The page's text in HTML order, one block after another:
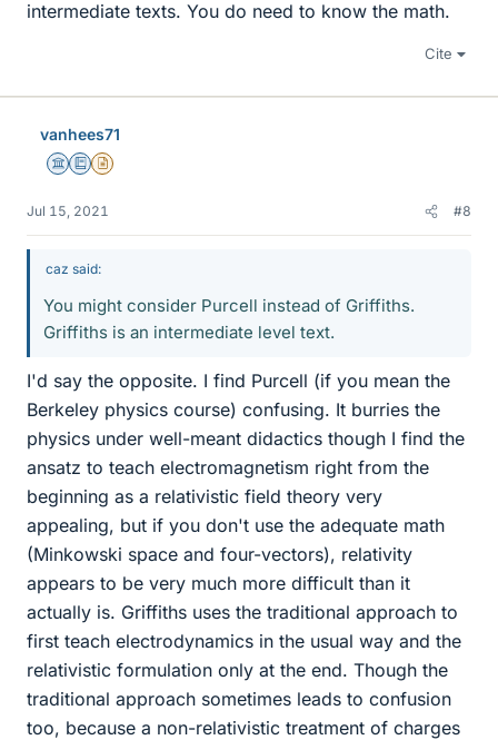
intermediate texts. You do need to know the math.
Cite
vanhees71
Science Advisor
Education Advisor
Insights Author
Jul 15, 2021 #8
caz said:
You might consider Purcell instead of Griffiths.
Griffiths is an intermediate level text.
I'd say the opposite. I find Purcell (if you mean the
Berkeley physics course) confusing. It burries the
physics under well-meant didactics though I find the
ansatz to teach electromagnetism right from the
beginning as a relativistic field theory very
appealing, but if you don't use the adequate math
(Minkowski space and four-vectors), relativity
appears to be very much more difficult than it
actually is. Griffiths uses the traditional approach to
first teach electrodynamics in the usual way and the
relativistic formulation only at the end. Though the
traditional approach sometimes leads to confusion
too, because a non-relativistic treatment of charges